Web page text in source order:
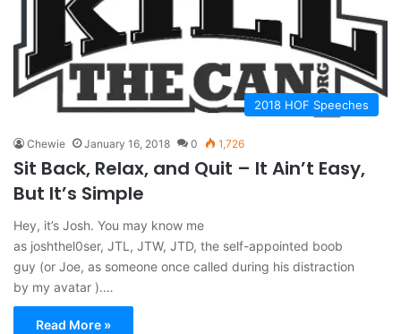
2018 HOF Speeches
Chewie January 16, 2018 0 1,726
Sit Back, Relax, and Quit – It Ain’t Easy,
But It’s Simple
Hey, it’s Josh. You may know me
as joshthel0ser, JTL, JTW, JTD, the self-appointed boob
guy (or Joe, as someone once called during his distraction
by my avatar ).…
Read More »